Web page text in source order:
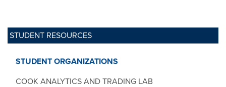
STUDENT RESOURCES
STUDENT ORGANIZATIONS
COOK ANALYTICS AND TRADING LAB